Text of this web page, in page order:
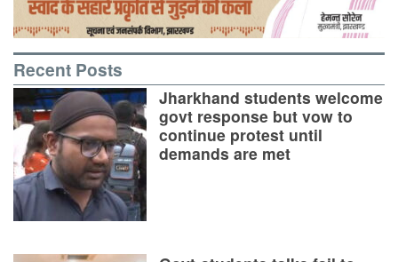
Recent Posts
Jharkhand students welcome
govt response but vow to
continue protest until
demands are met